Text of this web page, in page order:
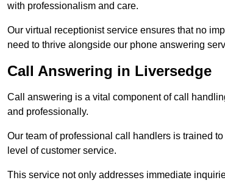
with professionalism and care.
Our virtual receptionist service ensures that no
need to thrive alongside our phone answering
Call Answering in Liversedge
Call answering is a vital component of call
and professionally.
Our team of professional call handlers is trained
level of customer service.
This service not only addresses immediate